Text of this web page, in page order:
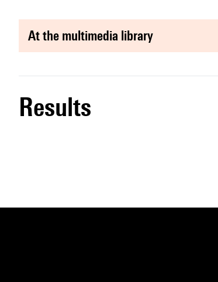
at the multimedia library
results